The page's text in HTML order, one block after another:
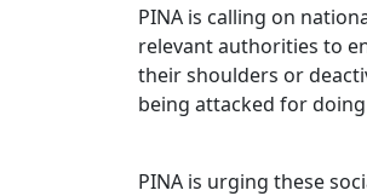
PINA is calling on
relevant authorities to
their shoulders or
being attacked for
PINA is urging these